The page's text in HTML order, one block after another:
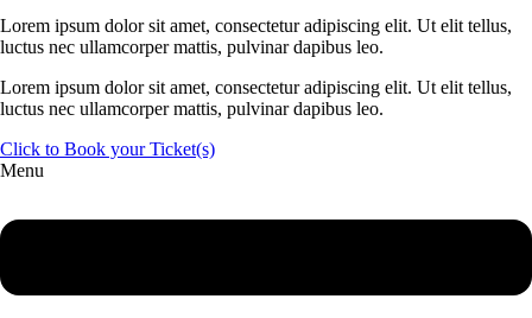
Lorem ipsum dolor sit amet, consectetur adipiscing elit. Ut elit tellus,
luctus nec ullamcorper mattis, pulvinar dapibus leo.
Lorem ipsum dolor sit amet, consectetur adipiscing elit. Ut elit tellus,
luctus nec ullamcorper mattis, pulvinar dapibus leo.
Click to Book your Ticket(s)
Menu